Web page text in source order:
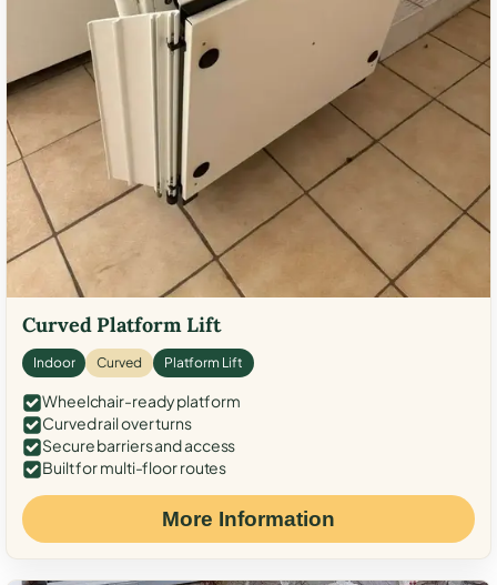
Curved Platform Lift
Indoor Curved Platform Lift
Wheelchair-ready platform
Curved rail over turns
Secure barriers and access
Built for multi-floor routes
More Information